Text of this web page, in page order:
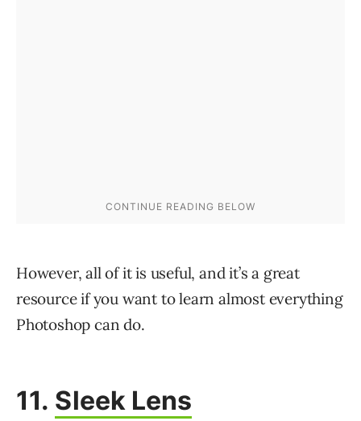
However, all of it is useful, and it’s a great
resource if you want to learn almost everything
Photoshop can do.
11. Sleek Lens